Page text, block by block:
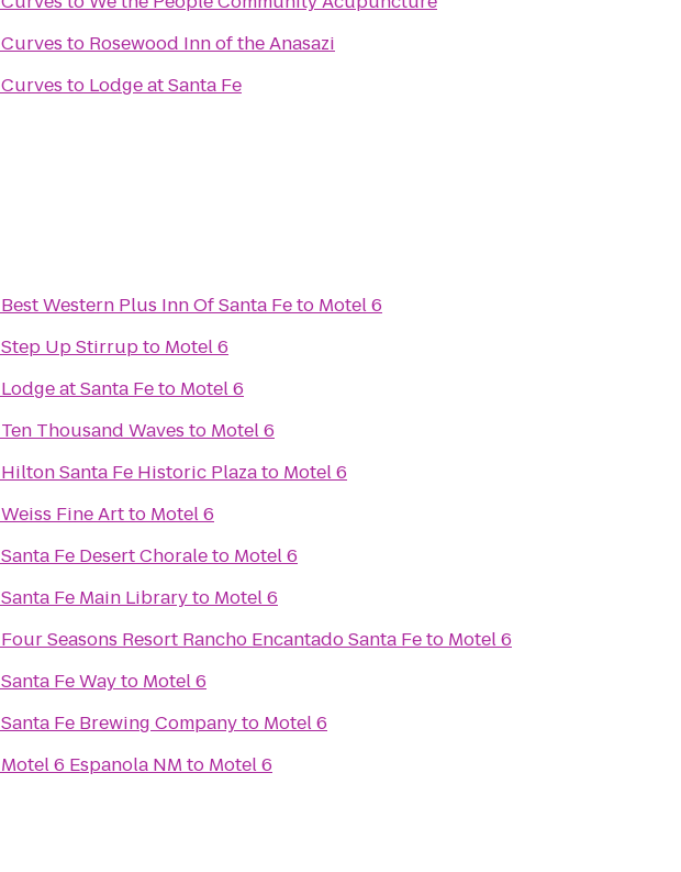
Curves to Rosewood Inn of the Anasazi
Curves to Lodge at Santa Fe
Best Western Plus Inn Of Santa Feto Motel 6
Step Up Stirrupto Motel 6
Lodge at Santa Feto Motel 6
Ten Thousand Waves to Motel 6
Hilton Santa Fe Historic Plazato Motel 6
Weiss Fine Artto Motel 6
Santa Fe Desert Choraleto Motel 6
Santa Fe Main Libraryto Motel 6
Four Seasons Resort Rancho Encantado Santa Feto Motel 6
Santa Fe Wayto Motel 6
Santa Fe Brewing Companyto Motel 6
Motel 6 Espanola NM to Motel 6